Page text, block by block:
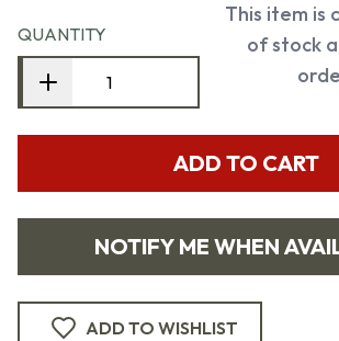
QUANTITY
This item is
of stock
ADD TO CART
NOTIFY ME WHEN
ADD TO WISHLIST